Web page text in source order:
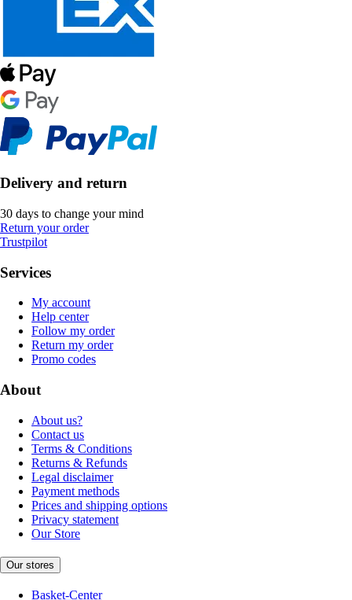
Delivery and return
30 days to change your mind
Return your order
Trustpilot
Services
My account
Help center
Follow my order
Return my order
Promo codes
About
About us?
Contact us
Terms & Conditions
Returns & Refunds
Legal disclaimer
Payment methods
Prices and shipping options
Privacy statement
Our Store
Our stores
Basket-Center